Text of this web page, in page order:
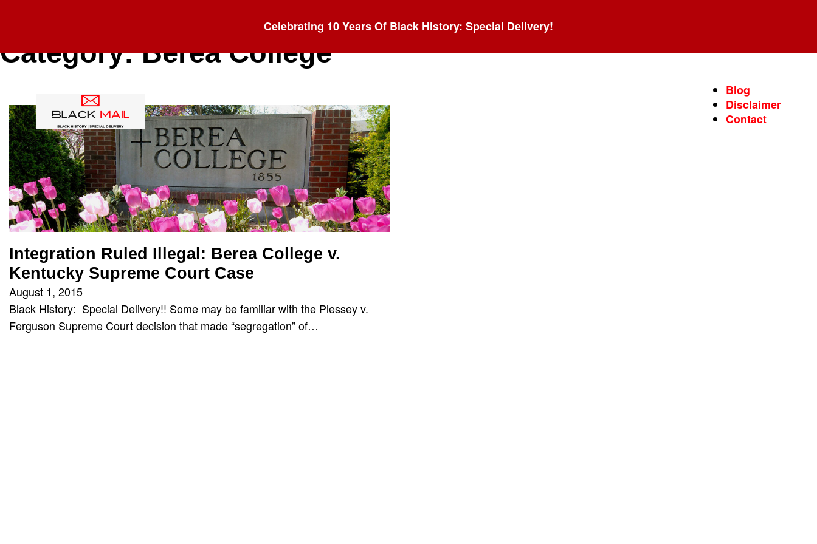
Celebrating 10 Years Of Black History: Special Delivery!
Blog
Disclaimer
Contact
Category:Berea College
Integration Ruled Illegal: Berea College v.
Kentucky Supreme Court Case
August 1, 2015
Black History: Special Delivery!! Some may be familiar with the Plessey v.
Ferguson Supreme Court decision that made “segregation” of…